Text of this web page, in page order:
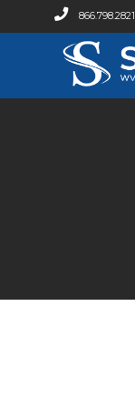
866.798.2821